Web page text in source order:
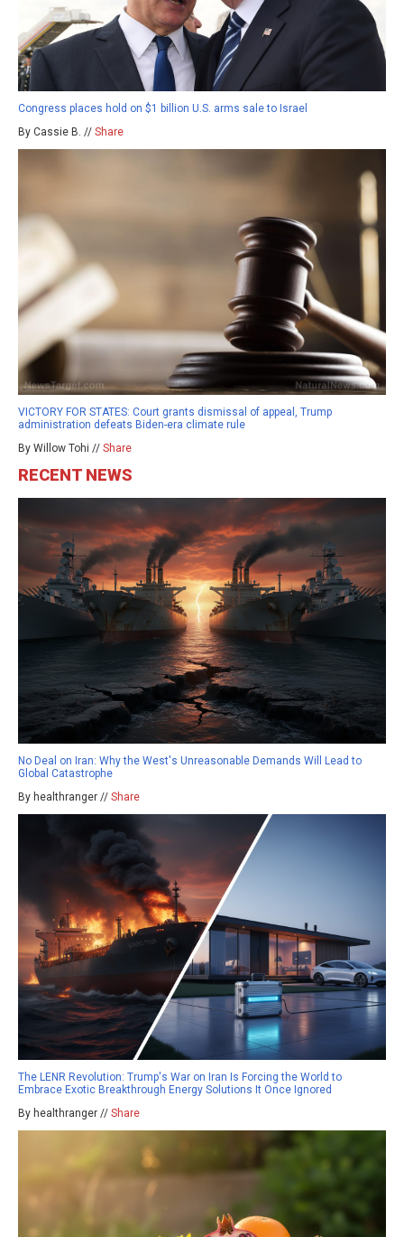
Congress places hold on $1 billion U.S. arms sale to Israel
By Cassie B. // Share
VICTORY FOR STATES: Court grants dismissal of appeal, Trump
administration defeats Biden-era climate rule
By Willow Tohi // Share
RECENT NEWS
No Deal on Iran: Why the West's Unreasonable Demands Will Lead to
Global Catastrophe
By healthranger // Share
The LENR Revolution: Trump's War on Iran Is Forcing the World to
Embrace Exotic Breakthrough Energy Solutions It Once Ignored
By healthranger // Share